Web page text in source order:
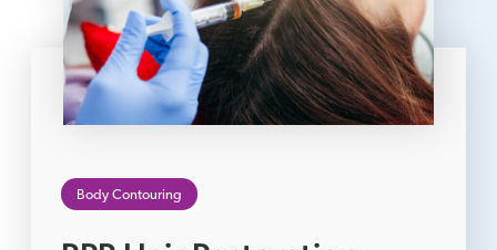
Body Contouring